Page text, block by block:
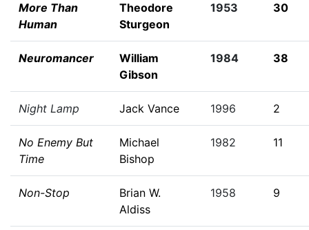
More Than
Human
Theodore
Sturgeon
1953 30
Neuromancer
William
Gibson
1984 38
Night Lamp Jack Vance 1996 2
No Enemy But
Time
Michael
Bishop
1982 11
Non-Stop
Brian W.
Aldiss
1958 9